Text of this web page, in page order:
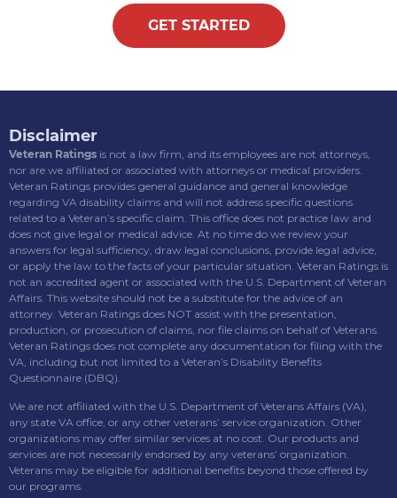
GET STARTED
Disclaimer
Veteran Ratings is not a law firm, and its employees are not attorneys,
nor are we affiliated or associated with attorneys or medical providers.
Veteran Ratings provides general guidance and general knowledge
regarding VA disability claims and will not address specific questions
related to a Veteran’s specific claim. This office does not practice law and
does not give legal or medical advice. At no time do we review your
answers for legal sufficiency, draw legal conclusions, provide legal advice,
or apply the law to the facts of your particular situation. Veteran Ratings is
not an accredited agent or associated with the U.S. Department of Veteran
Affairs. This website should not be a substitute for the advice of an
attorney. Veteran Ratings does NOT assist with the presentation,
production, or prosecution of claims, nor file claims on behalf of Veterans.
Veteran Ratings does not complete any documentation for filing with the
VA, including but not limited to a Veteran’s Disability Benefits
Questionnaire (DBQ).
We are not affiliated with the U.S. Department of Veterans Affairs (VA),
any state VA office, or any other veterans’ service organization. Other
organizations may offer similar services at no cost. Our products and
services are not necessarily endorsed by any veterans’ organization.
Veterans may be eligible for additional benefits beyond those offered by
our programs.